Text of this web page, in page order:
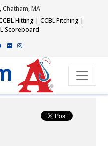
Chatham, MA
Hitting | CCBL Pitching |
Scoreboard